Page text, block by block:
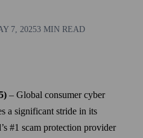
7, 20253 MIN READ
– Global consumer cyber
a significant stride in its
#1 scam protection provider